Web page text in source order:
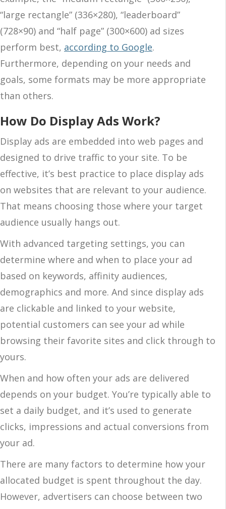
“large rectangle” (336×280), “leaderboard”
(728×90) and “half page” (300×600) ad sizes
perform best, according to Google.
Furthermore, depending on your needs and
goals, some formats may be more appropriate
than others.
How Do Display Ads Work?
Display ads are embedded into web pages and
designed to drive traffic to your site. To be
effective, it’s best practice to place display ads
on websites that are relevant to your audience.
That means choosing those where your target
audience usually hangs out.
With advanced targeting settings, you can
determine where and when to place your ad
based on keywords, affinity audiences,
demographics and more. And since display ads
are clickable and linked to your website,
potential customers can see your ad while
browsing their favorite sites and click through to
yours.
When and how often your ads are delivered
depends on your budget. You’re typically able to
set a daily budget, and it’s used to generate
clicks, impressions and actual conversions from
your ad.
There are many factors to determine how your
allocated budget is spent throughout the day.
However, advertisers can choose between two